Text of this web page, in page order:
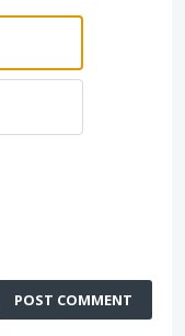
POST COMMENT